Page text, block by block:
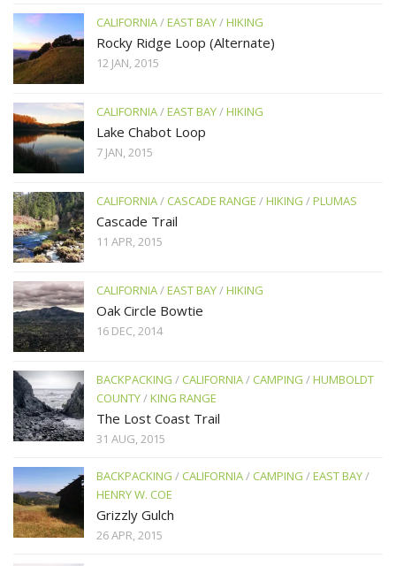
CALIFORNIA/EAST BAY/HIKING
Rocky Ridge Loop (Alternate)
12 JAN, 2015
CALIFORNIA/EAST BAY/HIKING
Lake Chabot Loop
7 JAN, 2015
CALIFORNIA/ CASCADE RANGE /HIKING /PLUMAS
Cascade Trail
11 APR, 2015
CALIFORNIA/EAST BAY/HIKING
Oak Circle Bowtie
16 DEC, 2014
BACKPACKING / CALIFORNIA/ CAMPING /HUMBOLDT
COUNTY/KING RANGE
The Lost Coast Trail
31 AUG, 2015
BACKPACKING / CALIFORNIA/ CAMPING /EAST BAY/
HENRY W. COE
Grizzly Gulch
26 APR, 2015